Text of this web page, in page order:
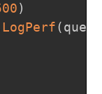
)
LogPerf(query